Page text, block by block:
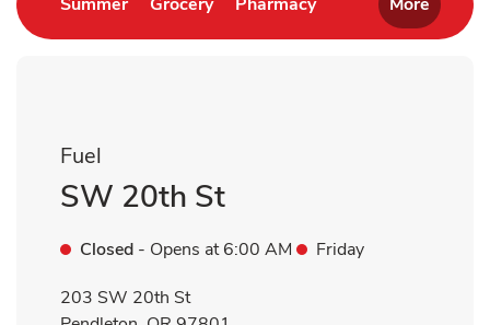
Fuel
SW 20th St
Closed - Opens at 6:00 AM
Friday
203 SW 20th St